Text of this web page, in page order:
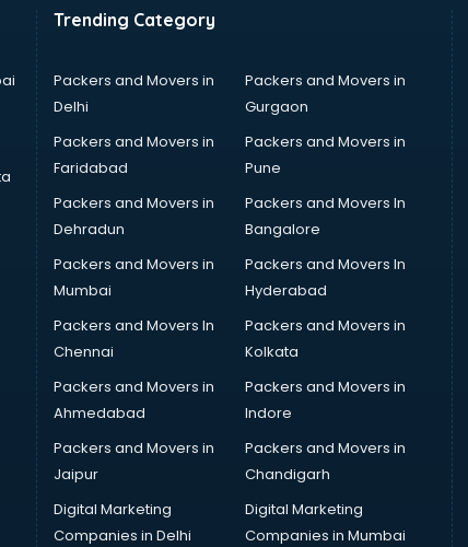
Trending Category
Packers and Movers in
Delhi
Packers and Movers in
Gurgaon
Packers and Movers in
Faridabad
Packers and Movers in
Pune
Packers and Movers in
Dehradun
Packers and Movers In
Bangalore
Packers and Movers in
Mumbai
Packers and Movers In
Hyderabad
Packers and Movers In
Chennai
Packers and Movers in
Kolkata
Packers and Movers in
Ahmedabad
Packers and Movers in
Indore
Packers and Movers in
Jaipur
Packers and Movers in
Chandigarh
Digital Marketing
Companies in Delhi
Digital Marketing
Companies in Mumbai